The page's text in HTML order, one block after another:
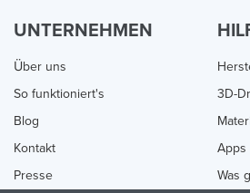
UNTERNEHMEN
Über uns
So funktioniert's
Blog
Kontakt
Presse
3D-
Apps
Was